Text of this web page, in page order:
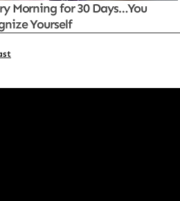
Morning for 30 Days…You
Yourself